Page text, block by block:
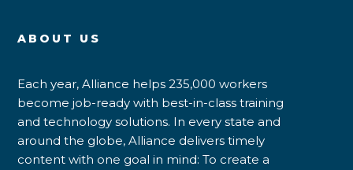
ABOUT US
Each year, Alliance helps 235,000 workers
become job-ready with best-in-class training
and technology solutions. In every state and
around the globe, Alliance delivers timely
content with one goal in mind: To create a